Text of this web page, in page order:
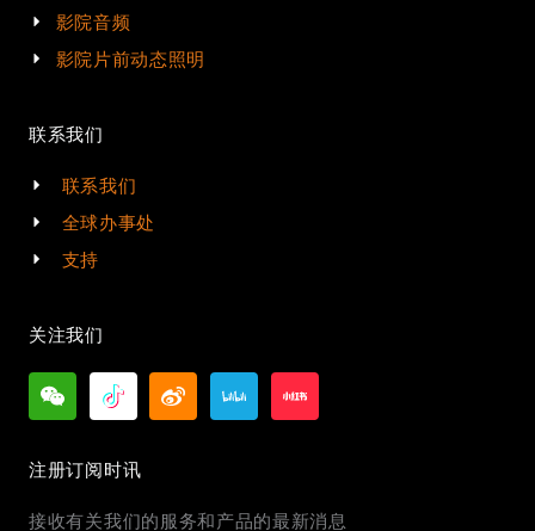
影院音频
影院片前动态照明
联系我们
联系我们
全球办事处
支持
关注我们
注册订阅时讯
接收有关我们的服务和产品的最新消息